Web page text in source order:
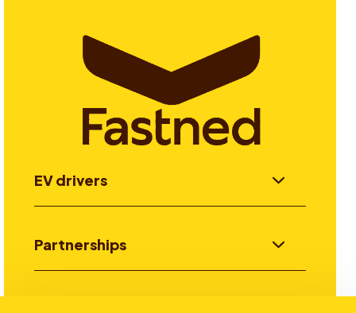
EV drivers
Partnerships